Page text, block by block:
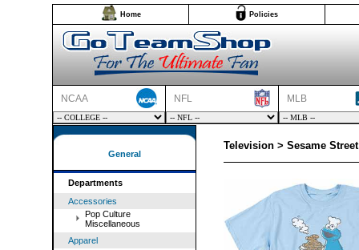
Home Policies
NCAA NFL MLB
General
Departments
Accessories
Pop Culture
Miscellaneous
Apparel
Television > Sesame